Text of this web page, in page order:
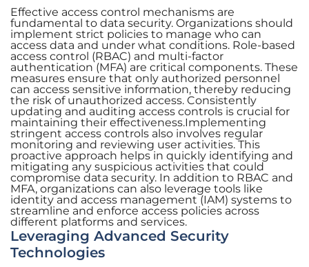
Effective access control mechanisms are
fundamental to data security. Organizations should
implement strict policies to manage who can
access data and under what conditions. Role-based
access control (RBAC) and multi-factor
authentication (MFA) are critical components. These
measures ensure that only authorized personnel
can access sensitive information, thereby reducing
the risk of unauthorized access. Consistently
updating and auditing access controls is crucial for
maintaining their effectiveness.Implementing
stringent access controls also involves regular
monitoring and reviewing user activities. This
proactive approach helps in quickly identifying and
mitigating any suspicious activities that could
compromise data security. In addition to RBAC and
MFA, organizations can also leverage tools like
identity and access management (IAM) systems to
streamline and enforce access policies across
different platforms and services.
Leveraging Advanced Security
Technologies